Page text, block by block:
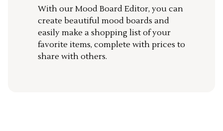
With our Mood Board Editor, you can
create beautiful mood boards and
easily make a shopping list of your
favorite items, complete with prices to
share with others.